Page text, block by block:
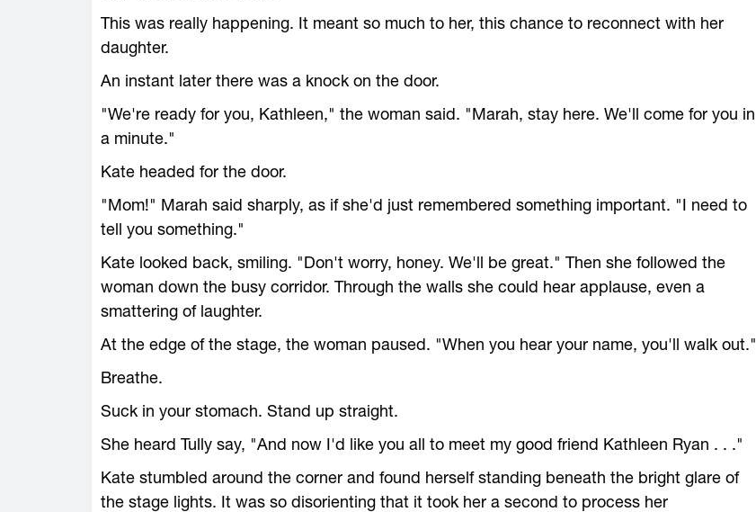
This was really happening. It meant so much to her, this chance to reconnect with her
daughter.
An instant later there was a knock on the door.
"We're ready for you, Kathleen," the woman said. "Marah, stay here. We'll come for you in
a minute."
Kate headed for the door.
"Mom!" Marah said sharply, as if she'd just remembered something important. "I need to
tell you something."
Kate looked back, smiling. "Don't worry, honey. We'll be great." Then she followed the
woman down the busy corridor. Through the walls she could hear applause, even a
smattering of laughter.
At the edge of the stage, the woman paused. "When you hear your name, you'll walk out."
Breathe.
Suck in your stomach. Stand up straight.
She heard Tully say, "And now I'd like you all to meet my good friend Kathleen Ryan . . ."
Kate stumbled around the corner and found herself standing beneath the bright glare of
the stage lights. It was so disorienting that it took her a second to process her